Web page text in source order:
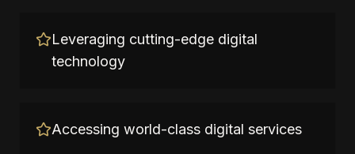
Leveraging cutting-edge digital
technology
Accessing world-class digital services